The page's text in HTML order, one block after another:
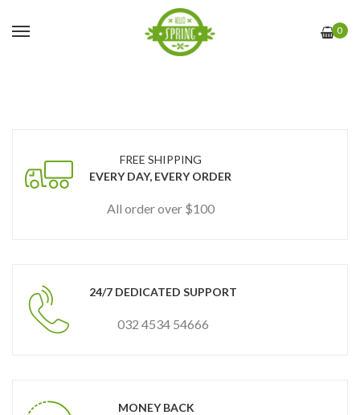
0
FREE SHIPPING
EVERY DAY, EVERY ORDER
All order over $100
24/7 DEDICATED SUPPORT
032 4534 54666
MONEY BACK